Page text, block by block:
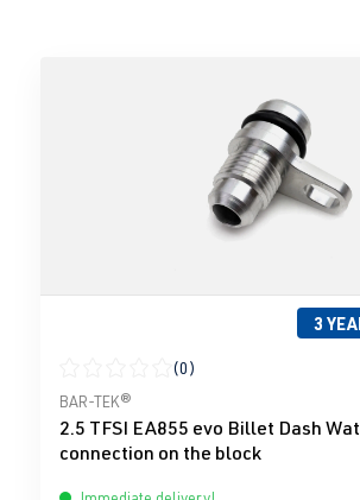
3
Average rating of 0 out of 5 stars
(0)
BAR-TEK®
2.5 TFSI EA855 evo Billet Dash
connection on the block